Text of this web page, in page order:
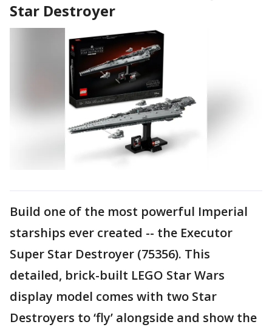
Star Destroyer
Build one of the most powerful Imperial
starships ever created -- the Executor
Super Star Destroyer (75356). This
detailed, brick-built LEGO Star Wars
display model comes with two Star
Destroyers to ‘fly’ alongside and show the